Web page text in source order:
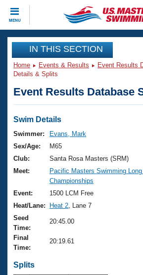
MENU
CLOSE
Training
Workout Library
Articles And Videos
Swimming 101
Training Plans
Swimming Guides
Video Stroke Analysis
Club Finder
Workout Tracking
SWIMMER Magazine
Events
Virtual And Fitness Events
2026 Summer Nationals
National Championships
Results And Rankings
Records
Eligibility Policy
Club Finder
Workout Library
About Us
What Is Masters Swimming?
USMS Community
Logo Merchandise
Join
IN THIS SECTION
Home Events & Results Event Results
Details & Splits
Event Results Database
Swim Details
Swimmer:
Evans, Mark
Sex/Age:
M65
Club:
Santa Rosa Masters (SRM)
Meet:
Pacific Masters Swimming
Championships
Event:
1500 LCM Free
Heat/Lane:
Heat 2 , Lane 7
Seed
Time:
20:45.00
Final
Time:
20:19.61
Splits